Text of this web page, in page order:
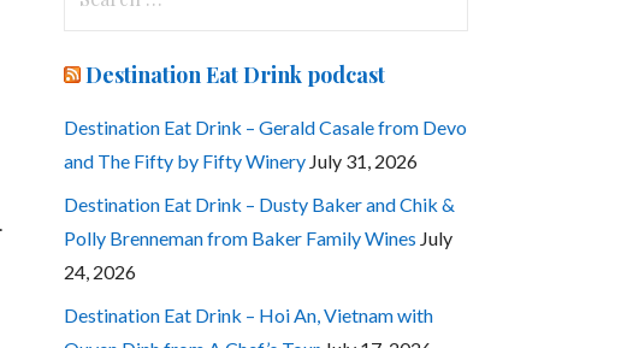
Destination Eat Drink podcast
Destination Eat Drink – Gerald Casale from Devo
and The Fifty by Fifty Winery July 31, 2026
Destination Eat Drink – Dusty Baker and Chik &
Polly Brenneman from Baker Family Wines July
24, 2026
Destination Eat Drink – Hoi An, Vietnam with